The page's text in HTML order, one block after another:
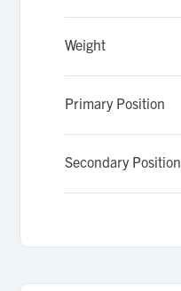
Weight
Primary Position
Secondary Position